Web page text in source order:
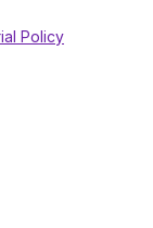
Policy